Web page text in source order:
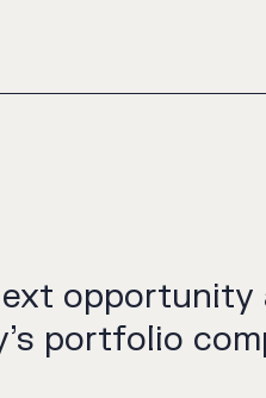
opportunity
portfolio